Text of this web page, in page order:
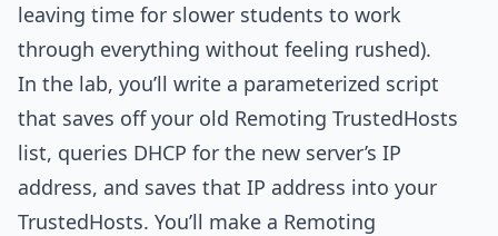
leaving time for slower students to work
through everything without feeling rushed).
In the lab, you’ll write a parameterized script
that saves off your old Remoting TrustedHosts
list, queries DHCP for the new server’s IP
address, and saves that IP address into your
TrustedHosts. You’ll make a Remoting